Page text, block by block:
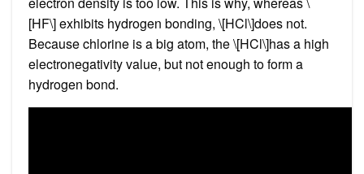
[HF\] exhibits hydrogen bonding, \[HCl\]does not.
Because chlorine is a big atom, the \[HCl\]has a high
electronegativity value, but not enough to form a
hydrogen bond.